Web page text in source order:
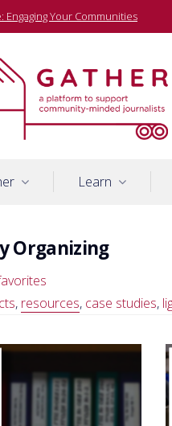
Engaging Your Communities
Learn
Organizing
, resources, case studies,